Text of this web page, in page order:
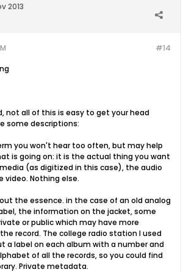
2013
#14
not all of this is easy to get your head
some descriptions:
you won't hear too often, but may help
is going on: it is the actual thing you want
(as digitized in this case), the audio
video. Nothing else.
the essence. in the case of an old analog
the information on the jacket, some
or public which may have more
record. The college radio station I used
a label on each album with a number and
of all the records, so you could find
Private metadata.